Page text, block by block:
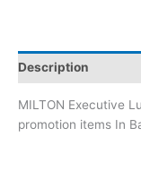
Description
MILTON Executive
promotion items In